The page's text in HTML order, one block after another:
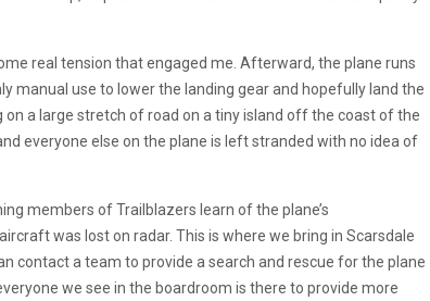
real tension that engaged me. Afterward, the plane runs
manual use to lower the landing gear and hopefully land the
a large stretch of road on a tiny island off the coast of the
everyone else on the plane is left stranded with no idea of
members of Trailblazers learn of the plane’s
was lost on radar. This is where we bring in Scarsdale
contact a team to provide a search and rescue for the plane
we see in the boardroom is there to provide more